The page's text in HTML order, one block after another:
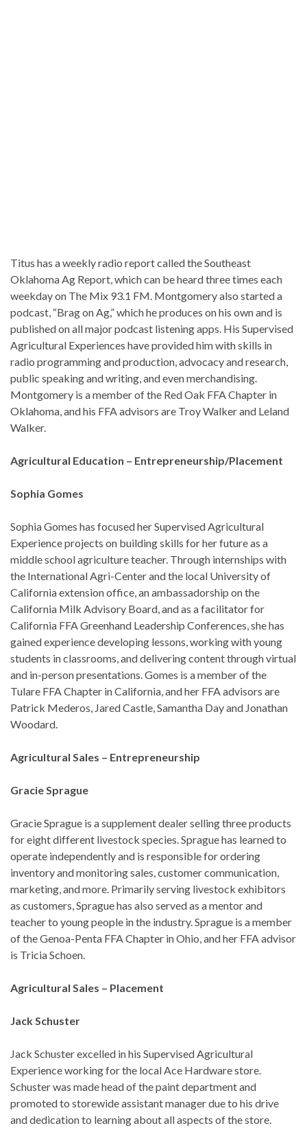
Titus has a weekly radio report called the Southeast
Oklahoma Ag Report, which can be heard three times each
weekday on The Mix 93.1 FM. Montgomery also started a
podcast, “Brag on Ag,” which he produces on his own and is
published on all major podcast listening apps. His Supervised
Agricultural Experiences have provided him with skills in
radio programming and production, advocacy and research,
public speaking and writing, and even merchandising.
Montgomery is a member of the Red Oak FFA Chapter in
Oklahoma, and his FFA advisors are Troy Walker and Leland
Walker.
Agricultural Education – Entrepreneurship/Placement
Sophia Gomes
Sophia Gomes has focused her Supervised Agricultural
Experience projects on building skills for her future as a
middle school agriculture teacher. Through internships with
the International Agri-Center and the local University of
California extension office, an ambassadorship on the
California Milk Advisory Board, and as a facilitator for
California FFA Greenhand Leadership Conferences, she has
gained experience developing lessons, working with young
students in classrooms, and delivering content through virtual
and in-person presentations. Gomes is a member of the
Tulare FFA Chapter in California, and her FFA advisors are
Patrick Mederos, Jared Castle, Samantha Day and Jonathan
Woodard.
Agricultural Sales – Entrepreneurship
Gracie Sprague
Gracie Sprague is a supplement dealer selling three products
for eight different livestock species. Sprague has learned to
operate independently and is responsible for ordering
inventory and monitoring sales, customer communication,
marketing, and more. Primarily serving livestock exhibitors
as customers, Sprague has also served as a mentor and
teacher to young people in the industry. Sprague is a member
of the Genoa-Penta FFA Chapter in Ohio, and her FFA advisor
is Tricia Schoen.
Agricultural Sales – Placement
Jack Schuster
Jack Schuster excelled in his Supervised Agricultural
Experience working for the local Ace Hardware store.
Schuster was made head of the paint department and
promoted to storewide assistant manager due to his drive
and dedication to learning about all aspects of the store.